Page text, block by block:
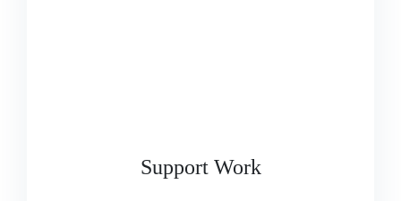
Support Work